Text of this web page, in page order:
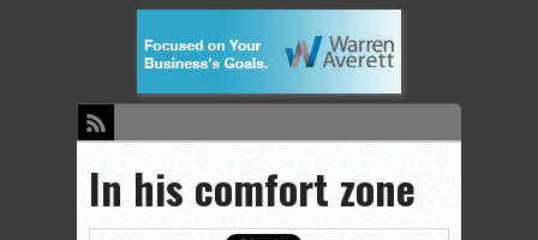
In his comfort zone